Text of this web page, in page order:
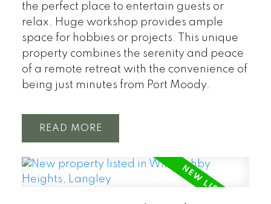
the perfect place to entertain guests or
relax. Huge workshop provides ample
space for hobbies or projects. This unique
property combines the serenity and peace
of a remote retreat with the convenience of
being just minutes from Port Moody.
READ